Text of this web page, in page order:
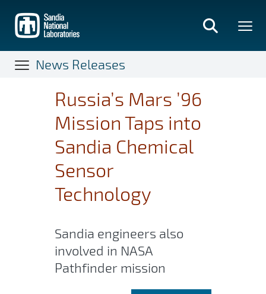
main
content
News Releases
Russia’s Mars ’96
Mission Taps into
Sandia Chemical
Sensor
Technology
Sandia engineers also
involved in NASA
Pathfinder mission